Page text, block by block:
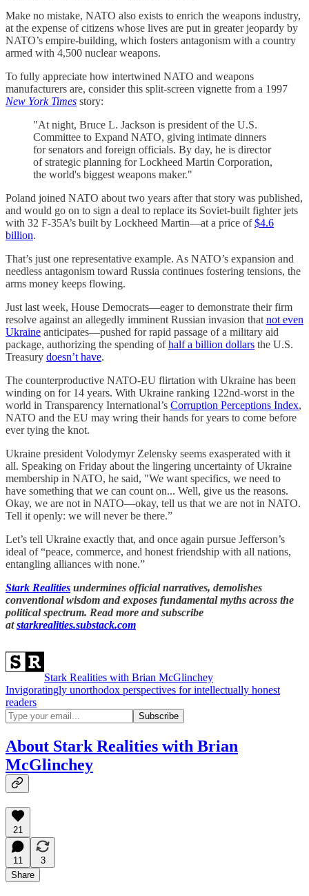
Make no mistake, NATO also exists to enrich the weapons industry,
at the expense of citizens whose lives are put in greater jeopardy by
NATO’s empire-building, which fosters antagonism with a country
armed with 4,500 nuclear weapons.
To fully appreciate how intertwined NATO and weapons
manufacturers are, consider this split-screen vignette from a 1997
New York Times story:
"At night, Bruce L. Jackson is president of the U.S.
Committee to Expand NATO, giving intimate dinners
for senators and foreign officials. By day, he is director
of strategic planning for Lockheed Martin Corporation,
the world's biggest weapons maker."
Poland joined NATO about two years after that story was published,
and would go on to sign a deal to replace its Soviet-built fighter jets
with 32 F-35A’s built by Lockheed Martin—at a price of$4.6
billion.
That’s just one representative example. As NATO’s expansion and
needless antagonism toward Russia continues fostering tensions, the
arms money keeps flowing.
Just last week, House Democrats—eager to demonstrate their firm
resolve against an allegedly imminent Russian invasion that not even
Ukraine anticipates—pushed for rapid passage of a military aid
package, authorizing the spending ofhalf a billion dollars the U.S.
Treasury doesn’t have.
The counterproductive NATO-EU flirtation with Ukraine has been
winding on for 14 years. With Ukraine ranking 122nd-worst in the
world in Transparency International’s Corruption Perceptions Index,
NATO and the EU may wring their hands for years to come before
ever tying the knot.
Ukraine president Volodymyr Zelensky seems exasperated with it
all. Speaking on Friday about the lingering uncertainty of Ukraine
membership in NATO, he said, "We want specifics, we need to
have something that we can count on... Well, give us the reasons.
Okay, we are not in NATO—okay, tell us that we are not in NATO.
Tell it openly: we will never be there.”
Let’s tell Ukraine exactly that, and once again pursue Jefferson’s
ideal of “peace, commerce, and honest friendship with all nations,
entangling alliances with none.”
Stark Realities undermines official narratives, demolishes
conventional wisdom and exposes fundamental myths across the
political spectrum. Read more and subscribe
atstarkrealities.substack.com
Stark Realities with Brian McGlinchey
Invigoratingly unorthodox perspectives for intellectually honest
readers
About Stark Realities with Brian
McGlinchey
21
11
3
Share